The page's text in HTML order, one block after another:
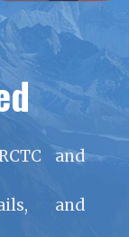
and
and